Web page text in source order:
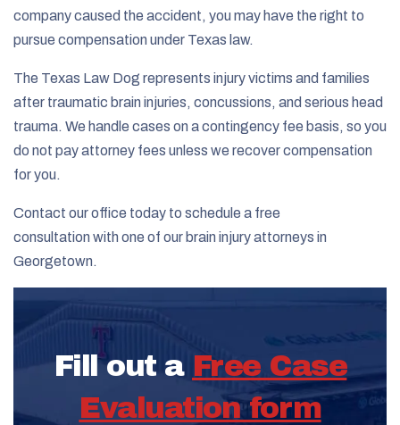
company caused the accident, you may have the right to
pursue compensation under Texas law.
The Texas Law Dog represents injury victims and families
after traumatic brain injuries, concussions, and serious head
trauma. We handle cases on a contingency fee basis, so you
do not pay attorney fees unless we recover compensation
for you.
Contact our office today to schedule a free
consultation with one of our brain injury attorneys in
Georgetown.
Fill out a Free Case
Evaluation form